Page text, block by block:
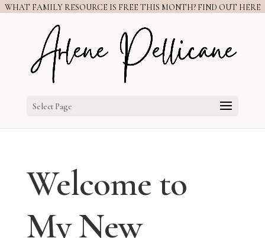
WHAT FAMILY RESOURCE IS FREE THIS MONTH? FIND OUT HERE
Select Page
Welcome to
My New